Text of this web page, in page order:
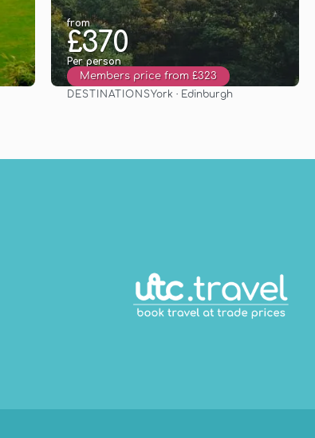
from
£370
Per person
Members price from £323
DESTINATIONSYork · Edinburgh